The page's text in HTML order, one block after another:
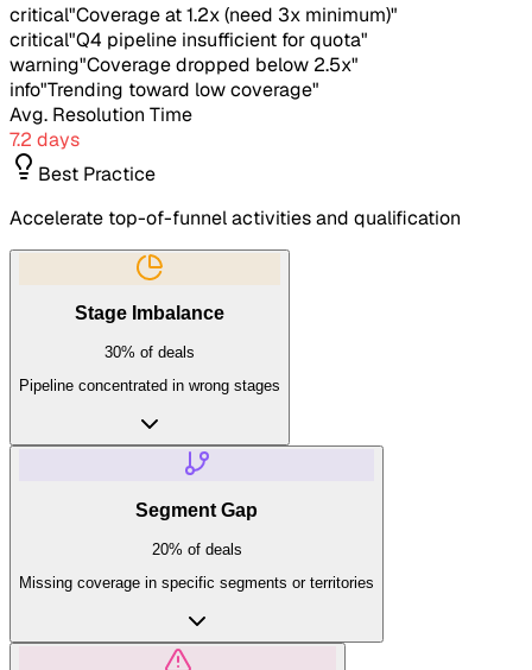
critical"Coverage at 1.2x (need 3x minimum)"
critical"Q4 pipeline insufficient for quota"
warning"Coverage dropped below 2.5x"
info"Trending toward low coverage"
Avg. Resolution Time
7.2 days
Best Practice
Accelerate top-of-funnel activities and qualification
Stage Imbalance
30% of deals
Pipeline concentrated in wrong stages
Segment Gap
20% of deals
Missing coverage in specific segments or territories